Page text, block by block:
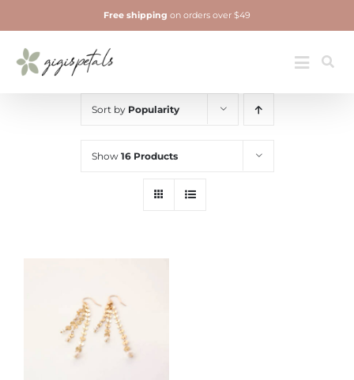
to
content
Toggle
Jewelry
Free shipping on orders over $49
Sort by Popularity
Show 16 Products